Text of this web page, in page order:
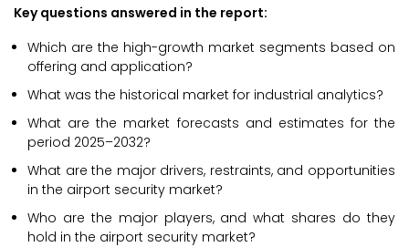
Key questions answered in the report:
Which are the high-growth market segments based on
offering and application?
What was the historical market for industrial analytics?
What are the market forecasts and estimates for the
period 2025–2032?
What are the major drivers, restraints, and opportunities
in the airport security market?
Who are the major players, and what shares do they
hold in the airport security market?